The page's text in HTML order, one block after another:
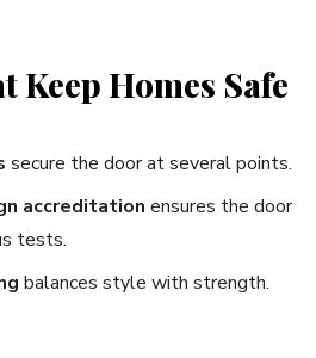
Keep Homes Safe
secure the door at several points.
accreditation ensures the door
tests.
balances style with strength.